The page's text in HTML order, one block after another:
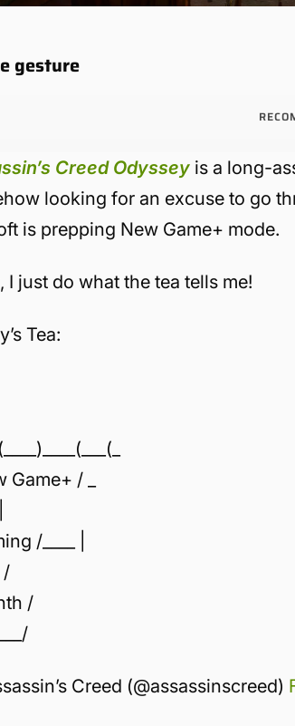
gesture
Creed Odyssey is a long-
looking for an excuse to go
is prepping New Game+ mode.
I just do what the tea tells me!
Tea:
Game+ / _
/____ |
/
/
Creed (@assassinscreed)